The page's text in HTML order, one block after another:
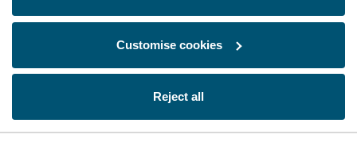
Customise cookies
Reject all